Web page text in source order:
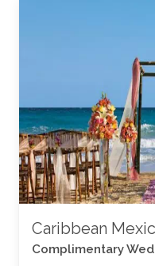
Caribbean
Complimentary